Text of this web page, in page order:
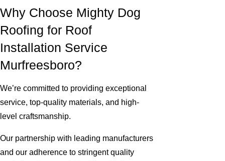
Why Choose Mighty Dog
Roofing for Roof
Installation Service
Murfreesboro?
We’re committed to providing exceptional
service, top-quality materials, and high-
level craftsmanship.
Our partnership with leading manufacturers
and our adherence to stringent quality